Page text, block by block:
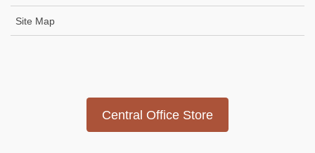
Site Map
Central Office Store